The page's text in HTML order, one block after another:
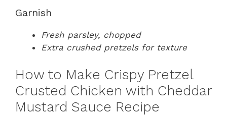
Garnish
Fresh parsley, chopped
Extra crushed pretzels for texture
How to Make Crispy Pretzel
Crusted Chicken with Cheddar
Mustard Sauce Recipe